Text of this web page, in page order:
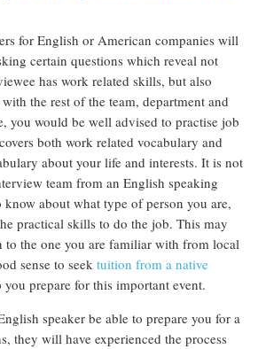
for English or American companies will
certain questions which reveal not
has work related skills, but also
the rest of the team, department and
you would be well advised to practise job
both work related vocabulary and
about your life and interests. It is not
team from an English speaking
about what type of person you are,
practical skills to do the job. This may
to the one you are familiar with from local
sense to seek tuition from a native
you prepare for this important event.
speaker be able to prepare you for a
they will have experienced the process